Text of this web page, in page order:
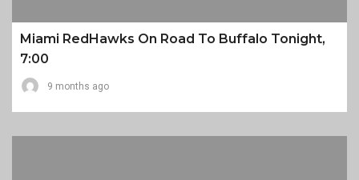
Miami RedHawks On Road To Buffalo Tonight,
7:00
9 months ago